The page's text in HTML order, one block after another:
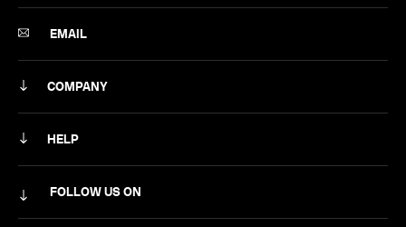
EMAIL
COMPANY
CAREERS
NEWSLETTER
HELP
DELIVERY & RETURNS
FOLLOW US ON